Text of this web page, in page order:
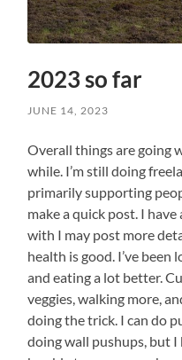
2023 so far
JUNE 14, 2023
Overall things are going
while. I’m still doing
primarily supporting
make a quick post. I
with I may post more
health is good. I’ve been
and eating a lot better.
veggies, walking more,
doing the trick. I can do
doing wall pushups, but I